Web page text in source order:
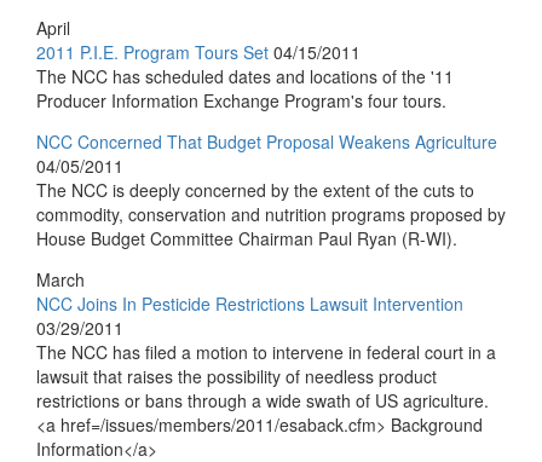
April
2011 P.I.E. Program Tours Set 04/15/2011
The NCC has scheduled dates and locations of the '11
Producer Information Exchange Program's four tours.
NCC Concerned That Budget Proposal Weakens Agriculture
04/05/2011
The NCC is deeply concerned by the extent of the cuts to
commodity, conservation and nutrition programs proposed by
House Budget Committee Chairman Paul Ryan (R-WI).
March
NCC Joins In Pesticide Restrictions Lawsuit Intervention
03/29/2011
The NCC has filed a motion to intervene in federal court in a
lawsuit that raises the possibility of needless product
restrictions or bans through a wide swath of US agriculture.
<a href=/issues/members/2011/esaback.cfm> Background
Information</a>